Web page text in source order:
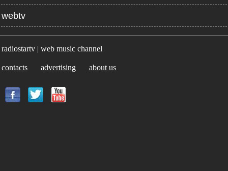
webtv
radiostartv | web music channel
contacts advertising about us